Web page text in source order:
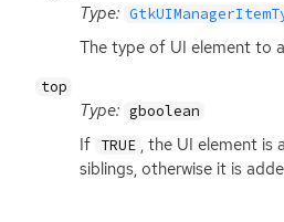
Type:
The type of UI element to
top
Type: gboolean
If TRUE , the UI element is
siblings, otherwise it is